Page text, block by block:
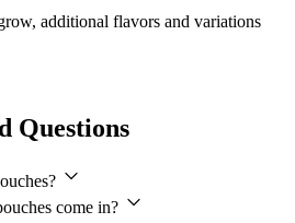
additional flavors and variations
Questions
come in?